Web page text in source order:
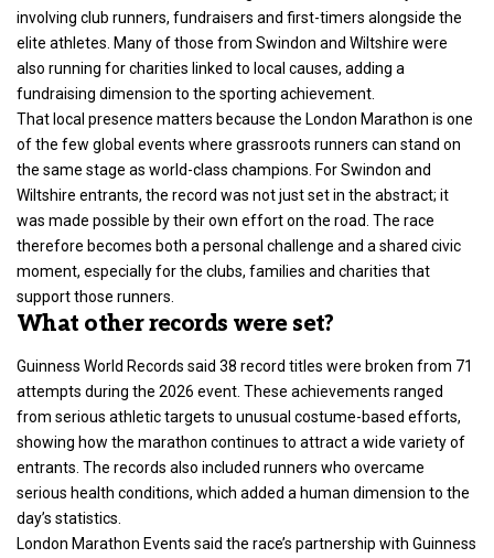
involving club runners, fundraisers and first-timers alongside the
elite athletes. Many of those from Swindon and Wiltshire were
also running for charities linked to local causes, adding a
fundraising dimension to the sporting achievement.
That local presence matters because the London Marathon is one
of the few global events where grassroots runners can stand on
the same stage as world-class champions. For Swindon and
Wiltshire entrants, the record was not just set in the abstract; it
was made possible by their own effort on the road. The race
therefore becomes both a personal challenge and a shared civic
moment, especially for the clubs, families and charities that
support those runners.
What other records were set?
Guinness World Records said 38 record titles were broken from 71
attempts during the 2026 event. These achievements ranged
from serious athletic targets to unusual costume-based efforts,
showing how the marathon continues to attract a wide variety of
entrants. The records also included runners who overcame
serious health conditions, which added a human dimension to the
day’s statistics.
London Marathon Events said the race’s partnership with Guinness